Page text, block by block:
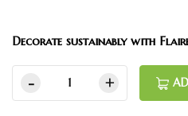
Decorate sustainably with